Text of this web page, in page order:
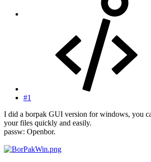
#1
I did a borpak GUI version for windows, you
your files quickly and easily.
passw: Openbor.